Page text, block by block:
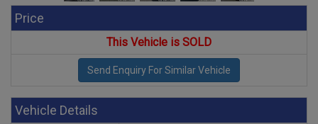
Price
This Vehicle is SOLD
Vehicle Details